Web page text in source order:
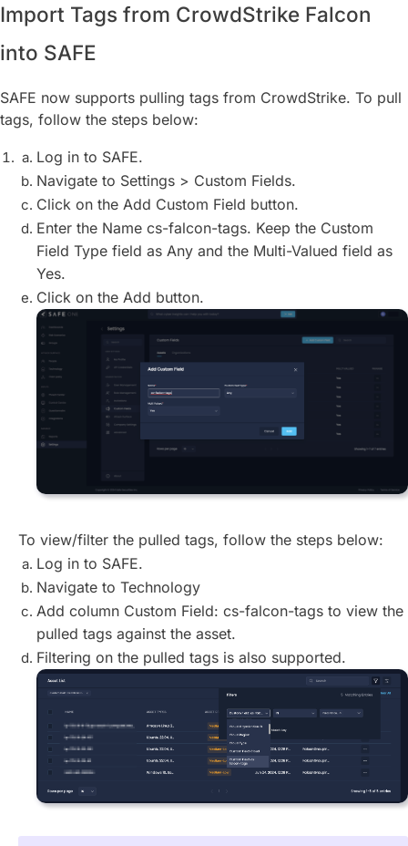
Import Tags from CrowdStrike Falcon
into SAFE
SAFE now supports pulling tags from CrowdStrike. To pull
tags, follow the steps below:
Log in to SAFE.
Navigate to Settings > Custom Fields.
Click on the Add Custom Field button.
Enter the Name cs-falcon-tags. Keep the Custom
Field Type field as Any and the Multi-Valued field as
Yes.
Click on the Add button.
To view/filter the pulled tags, follow the steps below:
Log in to SAFE.
Navigate to Technology
Add column Custom Field: cs-falcon-tags to view the
pulled tags against the asset.
Filtering on the pulled tags is also supported.